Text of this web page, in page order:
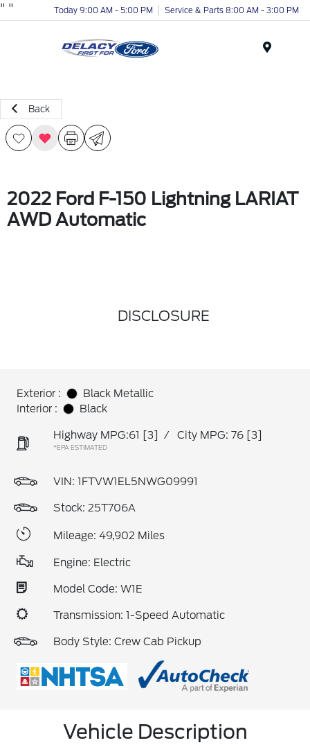
" " Today 9:00 AM - 5:00 PM Service & Parts 8:00 AM - 3:00 PM
Back
2022 Ford F-150 Lightning LARIAT
AWD Automatic
DISCLOSURE
Exterior :
Black Metallic
Interior :
Black
Highway MPG:61 [3] / City MPG: 76 [3]
*EPA ESTIMATED
VIN: 1FTVW1EL5NWG09991
Stock: 25T706A
Mileage: 49,902 Miles
Engine: Electric
Model Code: W1E
Transmission: 1-Speed Automatic
Body Style: Crew Cab Pickup
Vehicle Description